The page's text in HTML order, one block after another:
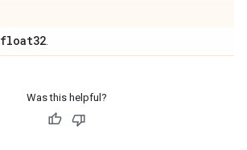
float32
Was this helpful?